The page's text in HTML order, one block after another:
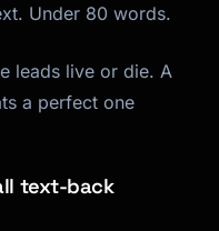
Under 80 words.
leads live or die. A
a perfect one
text-back